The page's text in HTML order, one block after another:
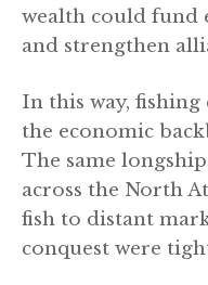
wealth could fund
and strengthen
In this way,
the economic
The same
across the North
fish to distant
conquest were